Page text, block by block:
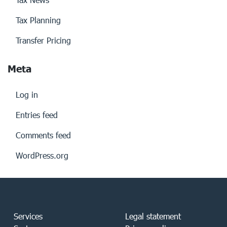
Tax Planning
Transfer Pricing
Meta
Log in
Entries feed
Comments feed
WordPress.org
Services
Legal statement